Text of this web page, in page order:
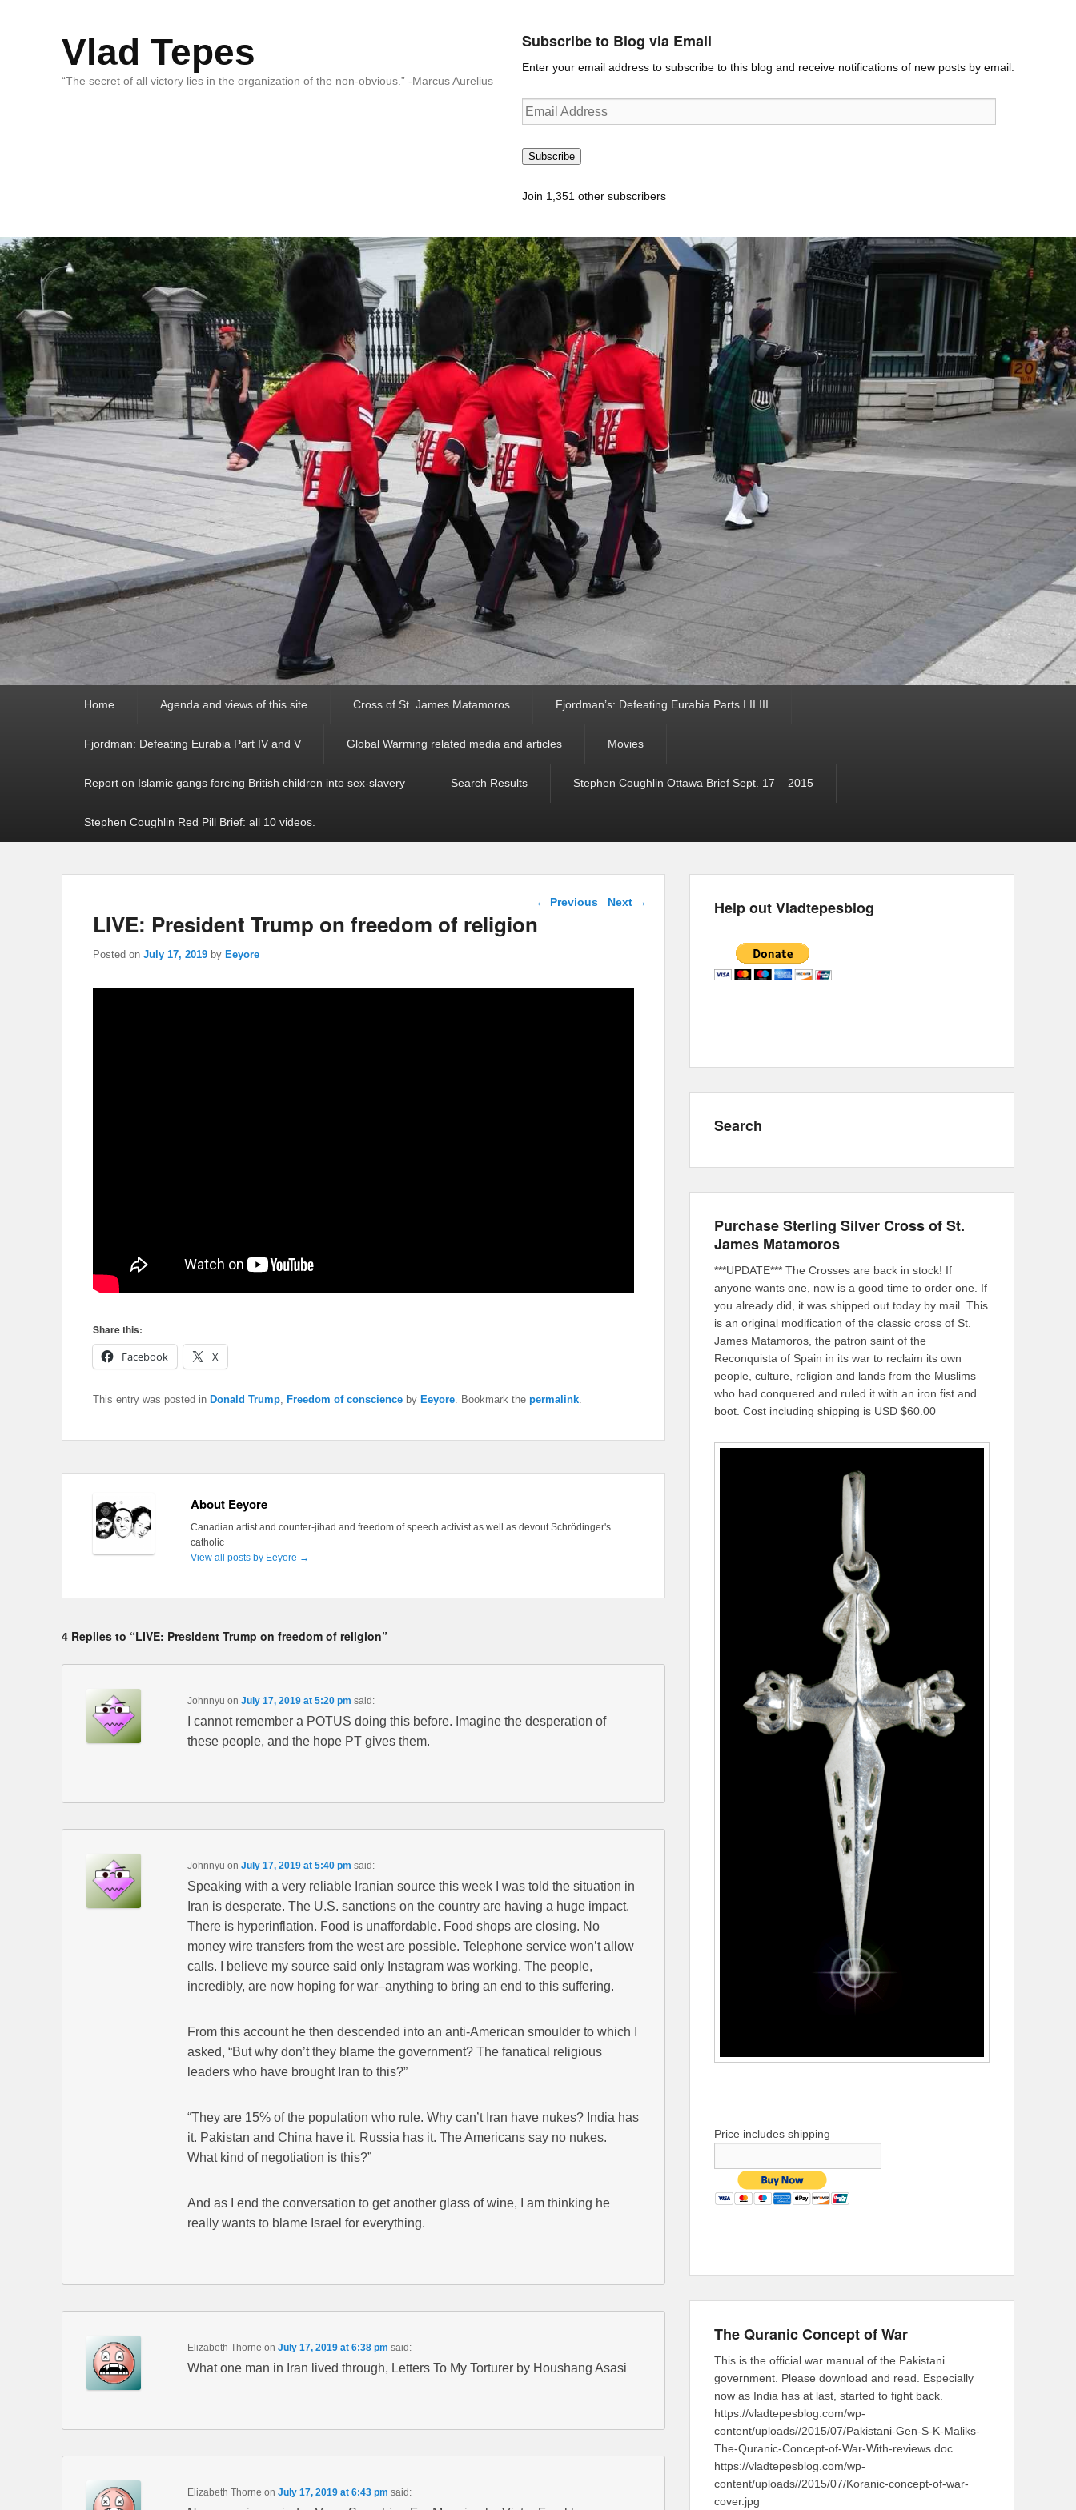
Vlad Tepes
“The secret of all victory lies in the organization of the non-obvious.” -Marcus Aurelius
Subscribe to Blog via Email
Enter your email address to subscribe to this blog and receive notifications of new posts by email.
Email
Address
Subscribe
Join 1,351 other subscribers
Home Agenda and views of this site Cross of St. James Matamoros Fjordman’s: Defeating Eurabia Parts I II III
Fjordman: Defeating Eurabia Part IV and V Global Warming related media and articles Movies
Report on Islamic gangs forcing British children into sex-slavery Search Results Stephen Coughlin Ottawa Brief Sept. 17 – 2015
Stephen Coughlin Red Pill Brief: all 10 videos.
Post navigation
← Previous Next →
LIVE: President Trump on freedom of religion
Posted on July 17, 2019 by Eeyore
Share this:
Facebook
X
This entry was posted in Donald Trump Freedom of conscience by Eeyore . Bookmark the permalink
About Eeyore
Canadian artist and counter-jihad and freedom of speech activist as well as devout Schrödinger's
catholic
View all posts by Eeyore →
4 Replies to “LIVE: President Trump on freedom of religion”
Johnnyu on July 17, 2019 at 5:20 pm said:
I cannot remember a POTUS doing this before. Imagine the desperation of
these people, and the hope PT gives them.
Johnnyu on July 17, 2019 at 5:40 pm said:
Speaking with a very reliable Iranian source this week I was told the situation in
Iran is desperate. The U.S. sanctions on the country are having a huge impact.
There is hyperinflation. Food is unaffordable. Food shops are closing. No
money wire transfers from the west are possible. Telephone service won’t allow
calls. I believe my source said only Instagram was working. The people,
incredibly, are now hoping for war–anything to bring an end to this suffering.
From this account he then descended into an anti-American smoulder to which I
asked, “But why don’t they blame the government? The fanatical religious
leaders who have brought Iran to this?”
“They are 15% of the population who rule. Why can’t Iran have nukes? India has
it. Pakistan and China have it. Russia has it. The Americans say no nukes.
What kind of negotiation is this?”
And as I end the conversation to get another glass of wine, I am thinking he
really wants to blame Israel for everything.
Elizabeth Thorne on July 17, 2019 at 6:38 pm said:
What one man in Iran lived through, Letters To My Torturer by Houshang Asasi
Elizabeth Thorne on July 17, 2019 at 6:43 pm said:
Help out Vladtepesblog
Search
Purchase Sterling Silver Cross of St.
James Matamoros
***UPDATE*** The Crosses are back in stock! If
anyone wants one, now is a good time to order one. If
you already did, it was shipped out today by mail. This
is an original modification of the classic cross of St.
James Matamoros, the patron saint of the
Reconquista of Spain in its war to reclaim its own
people, culture, religion and lands from the Muslims
who had conquered and ruled it with an iron fist and
boot. Cost including shipping is USD $60.00
Price includes shipping
The Quranic Concept of War
This is the official war manual of the Pakistani
government. Please download and read. Especially
now as India has at last, started to fight back.
https://vladtepesblog.com/wp-
content/uploads//2015/07/Pakistani-Gen-S-K-Maliks-
The-Quranic-Concept-of-War-With-reviews.doc
https://vladtepesblog.com/wp-
content/uploads//2015/07/Koranic-concept-of-war-
cover.jpg